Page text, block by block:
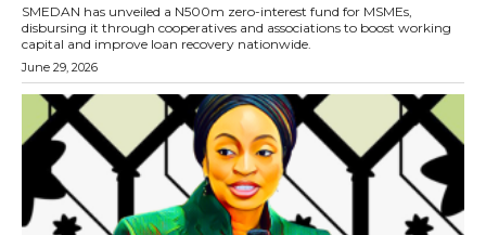
SMEDAN has unveiled a N500m zero-interest fund for MSMEs,
disbursing it through cooperatives and associations to boost working
capital and improve loan recovery nationwide.
June 29, 2026